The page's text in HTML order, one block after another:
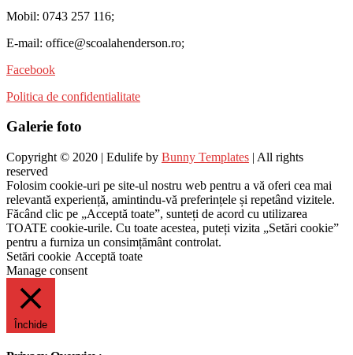
Mobil: 0743 257 116;
E-mail: office@scoalahenderson.ro;
Facebook
Politica de confidentialitate
Galerie foto
Copyright © 2020 | Edulife by Bunny Templates | All rights
reserved
Folosim cookie-uri pe site-ul nostru web pentru a vă oferi cea mai
relevantă experiență, amintindu-vă preferințele și repetând vizitele.
Făcând clic pe „Acceptă toate”, sunteți de acord cu utilizarea
TOATE cookie-urile. Cu toate acestea, puteți vizita „Setări cookie”
pentru a furniza un consimțământ controlat.
Setări cookie Acceptă toate
Manage consent
Închide